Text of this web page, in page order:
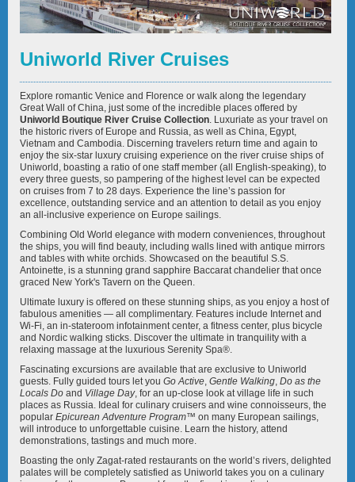
Century Legend Ganges Voyager II
Mekong Jewel Mekong Mystique
Mekong Navigator Queen Isabel
River Countess River Duchess
River Empress River Princess
Uniworld River Cruises
Explore romantic Venice and Florence or walk along the legendary
Great Wall of China, just some of the incredible places offered by
Uniworld Boutique River Cruise Collection . Luxuriate as your travel on
the historic rivers of Europe and Russia, as well as China, Egypt,
Vietnam and Cambodia. Discerning travelers return time and again to
enjoy the six-star luxury cruising experience on the river cruise ships of
Uniworld, boasting a ratio of one staff member (all English-speaking), to
every three guests, so pampering of the highest level can be expected
on cruises from 7 to 28 days. Experience the line’s passion for
excellence, outstanding service and an attention to detail as you enjoy
an all-inclusive experience on Europe sailings.
Combining Old World elegance with modern conveniences, throughout
the ships, you will find beauty, including walls lined with antique mirrors
and tables with white orchids. Showcased on the beautiful S.S.
Antoinette, is a stunning grand sapphire Baccarat chandelier that once
graced New York's Tavern on the Queen.
Ultimate luxury is offered on these stunning ships, as you enjoy a host of
fabulous amenities — all complimentary. Features include Internet and
Wi-Fi, an in-stateroom infotainment center, a fitness center, plus bicycle
and Nordic walking sticks. Discover the ultimate in tranquility with a
relaxing massage at the luxurious Serenity Spa®.
Fascinating excursions are available that are exclusive to Uniworld
guests. Fully guided tours let you Go Active Gentle Walking Do as the
Locals Do and Village Day, for an up-close look at village life in such
places as Russia. Ideal for culinary cruisers and wine connoisseurs, the
popular Epicurean Adventure Program™ on many European sailings,
will introduce to unforgettable cuisine. Learn the history, attend
demonstrations, tastings and much more.
Boasting the only Zagat-rated restaurants on the world’s rivers, delighted
palates will be completely satisfied as Uniworld takes you on a culinary